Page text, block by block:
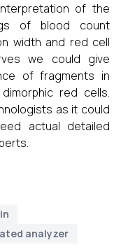
of the
of blood count
width and red cell
we could give
of fragments in
red cells.
as it could
actual detailed
analyzer